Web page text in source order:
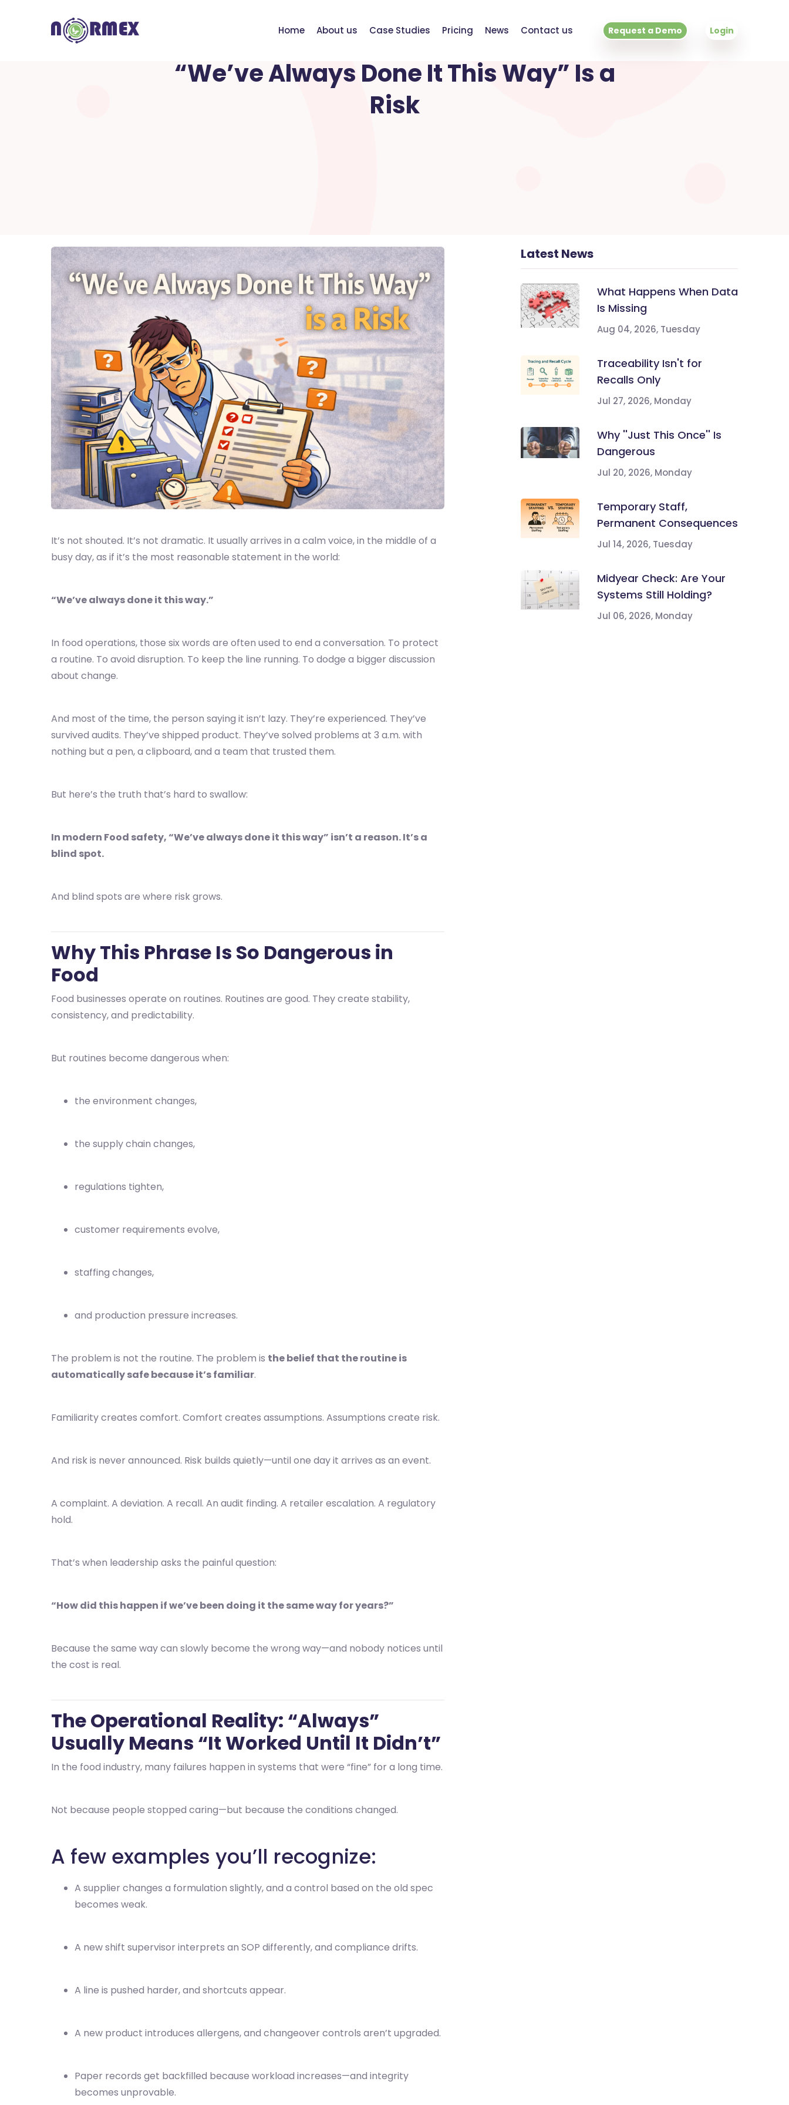
Home About us Case Studies Pricing News Contact us Request a Demo Login
“We’ve Always Done It This Way” Is a
Risk
It’s not shouted. It’s not dramatic. It usually arrives in a calm voice, in the middle of a
busy day, as if it’s the most reasonable statement in the world:
“We’ve always done it this way.”
In food operations, those six words are often used to end a conversation. To protect
a routine. To avoid disruption. To keep the line running. To dodge a bigger discussion
about change.
And most of the time, the person saying it isn’t lazy. They’re experienced. They’ve
survived audits. They’ve shipped product. They’ve solved problems at 3 a.m. with
nothing but a pen, a clipboard, and a team that trusted them.
But here’s the truth that’s hard to swallow:
In modern Food safety, “We’ve always done it this way” isn’t a reason. It’s a
blind spot.
And blind spots are where risk grows.
Why This Phrase Is So Dangerous in
Food
Food businesses operate on routines. Routines are good. They create stability,
consistency, and predictability.
But routines become dangerous when:
the environment changes,
the supply chain changes,
regulations tighten,
customer requirements evolve,
staffing changes,
and production pressure increases.
The problem is not the routine. The problem is the belief that the routine is
automatically safe because it’s familiar.
Familiarity creates comfort. Comfort creates assumptions. Assumptions create risk.
And risk is never announced. Risk builds quietly—until one day it arrives as an event.
A complaint. A deviation. A recall. An audit finding. A retailer escalation. A regulatory
hold.
That’s when leadership asks the painful question:
“How did this happen if we’ve been doing it the same way for years?”
Because the same way can slowly become the wrong way—and nobody notices until
the cost is real.
The Operational Reality: “Always”
Usually Means “It Worked Until It Didn’t”
In the food industry, many failures happen in systems that were “fine” for a long time.
Not because people stopped caring—but because the conditions changed.
A few examples you’ll recognize:
A supplier changes a formulation slightly, and a control based on the old spec
becomes weak.
A new shift supervisor interprets an SOP differently, and compliance drifts.
A line is pushed harder, and shortcuts appear.
A new product introduces allergens, and changeover controls aren’t upgraded.
Paper records get backfilled because workload increases—and integrity
becomes unprovable.
Latest News
What Happens When Data
Is Missing
Aug 04, 2026, Tuesday
Traceability Isn't for
Recalls Only
Jul 27, 2026, Monday
Why ''Just This Once'' Is
Dangerous
Jul 20, 2026, Monday
Temporary Staff,
Permanent Consequences
Jul 14, 2026, Tuesday
Midyear Check: Are Your
Systems Still Holding?
Jul 06, 2026, Monday